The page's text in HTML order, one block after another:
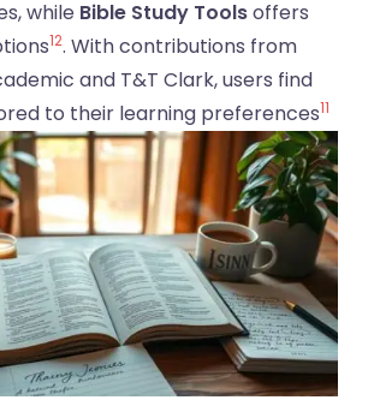
while Bible Study Toolsoffers
12. With contributions from
and T&T Clark, users find
to their learning preferences11